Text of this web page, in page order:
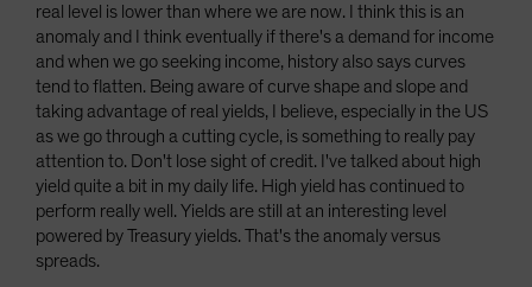
real level is lower than where we are now. I think this is an
anomaly and I think eventually if there's a demand for income
and when we go seeking income, history also says curves
tend to flatten. Being aware of curve shape and slope and
taking advantage of real yields, I believe, especially in the US
as we go through a cutting cycle, is something to really pay
attention to. Don't lose sight of credit. I've talked about high
yield quite a bit in my daily life. High yield has continued to
perform really well. Yields are still at an interesting level
powered by Treasury yields. That's the anomaly versus
spreads.